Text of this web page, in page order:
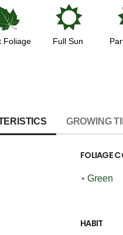
Foliage
j
Full Sun
GROWING
FOLIAGE
• Green
HABIT